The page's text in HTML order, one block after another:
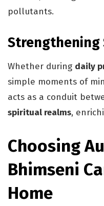
pollutants.
Strengthening
Whether during daily
simple moments of
acts as a conduit
spiritual realms,
Choosing
Bhimseni
Home